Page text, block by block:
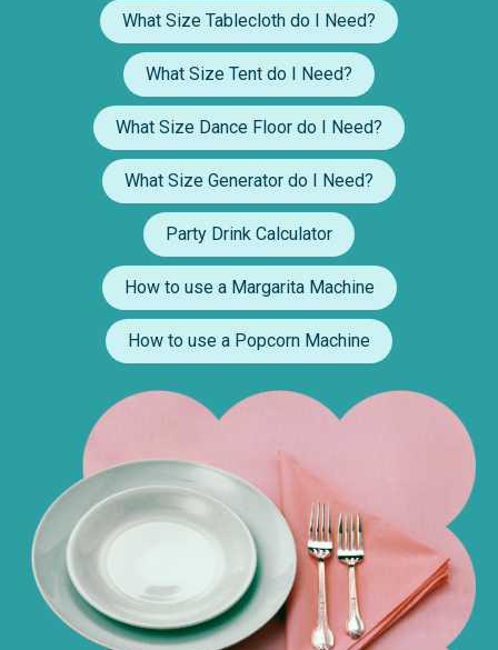
What Size Tablecloth do I Need?
What Size Tent do I Need?
What Size Dance Floor do I Need?
What Size Generator do I Need?
Party Drink Calculator
How to use a Margarita Machine
How to use a Popcorn Machine